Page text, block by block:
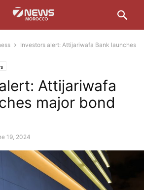
Investors alert: Attijariwafa Bank launches
Attijariwafa
major bond
19, 2024